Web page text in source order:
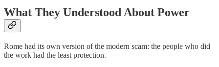
What They Understood About Power
Rome had its own version of the modern scam: the people who did
the work had the least protection.